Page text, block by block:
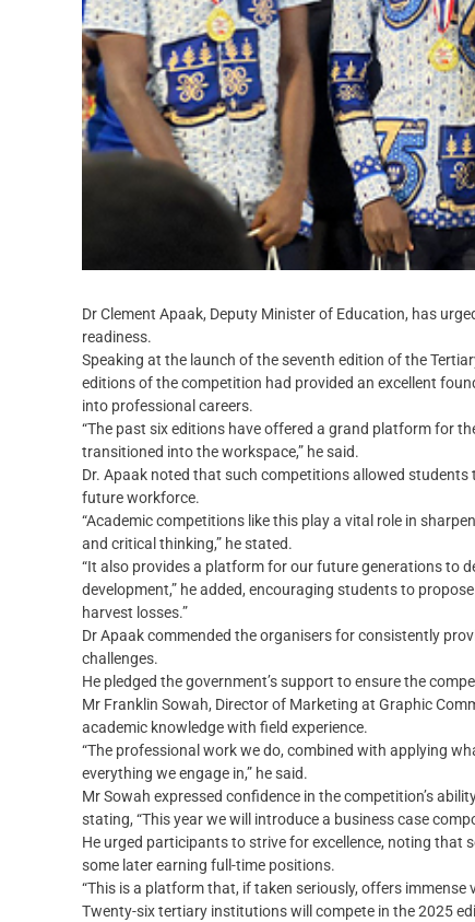
Dr Clement Apaak, Deputy Minister of Education, has
readiness.
Speaking at the launch of the seventh edition of the
editions of the competition had provided an excellent
into professional careers.
“The past six editions have offered a grand platform for
transitioned into the workspace,” he said.
Dr. Apaak noted that such competitions allowed
future workforce.
“Academic competitions like this play a vital role in
and critical thinking,” he stated.
“It also provides a platform for our future generations to
development,” he added, encouraging students to
harvest losses.”
Dr Apaak commended the organisers for consistently
challenges.
He pledged the government’s support to ensure the
Mr Franklin Sowah, Director of Marketing at Graphic
academic knowledge with field experience.
“The professional work we do, combined with applying
everything we engage in,” he said.
Mr Sowah expressed confidence in the competition’s
stating, “This year we will introduce a business case
He urged participants to strive for excellence, noting that
some later earning full-time positions.
“This is a platform that, if taken seriously, offers immense
Twenty-six tertiary institutions will compete in the 2025